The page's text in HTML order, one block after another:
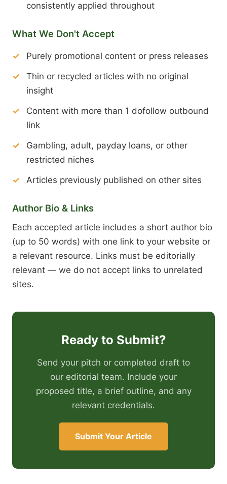
consistently applied throughout
What We Don't Accept
Purely promotional content or press releases
Thin or recycled articles with no original
insight
Content with more than 1 dofollow outbound
link
Gambling, adult, payday loans, or other
restricted niches
Articles previously published on other sites
Author Bio & Links
Each accepted article includes a short author bio
(up to 50 words) with one link to your website or
a relevant resource. Links must be editorially
relevant — we do not accept links to unrelated
sites.
Ready to Submit?
Send your pitch or completed draft to
our editorial team. Include your
proposed title, a brief outline, and any
relevant credentials.
Submit Your Article